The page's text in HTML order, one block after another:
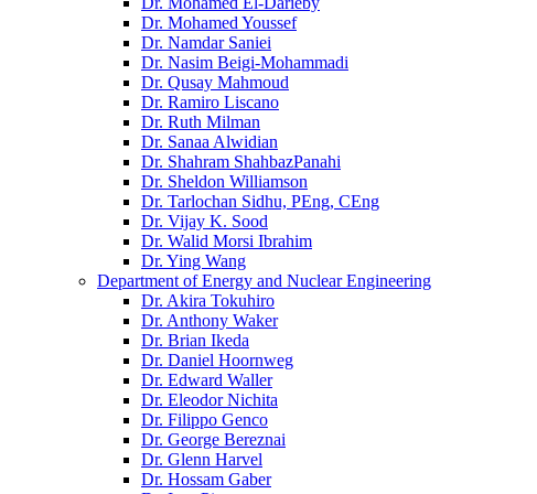
Dr. Mohamed Youssef
Dr. Namdar Saniei
Dr. Nasim Beigi-Mohammadi
Dr. Qusay Mahmoud
Dr. Ramiro Liscano
Dr. Ruth Milman
Dr. Sanaa Alwidian
Dr. Shahram ShahbazPanahi
Dr. Sheldon Williamson
Dr. Tarlochan Sidhu, PEng, CEng
Dr. Vijay K. Sood
Dr. Walid Morsi Ibrahim
Dr. Ying Wang
Department of Energy and Nuclear Engineering
Dr. Akira Tokuhiro
Dr. Anthony Waker
Dr. Brian Ikeda
Dr. Daniel Hoornweg
Dr. Edward Waller
Dr. Eleodor Nichita
Dr. Filippo Genco
Dr. George Bereznai
Dr. Glenn Harvel
Dr. Hossam Gaber